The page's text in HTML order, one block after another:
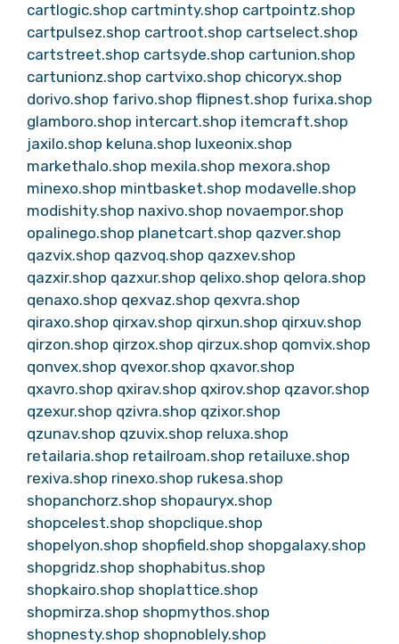
cartlogic.shop cartminty.shop cartpointz.shop
cartpulsez.shop cartroot.shop cartselect.shop
cartstreet.shop cartsyde.shop cartunion.shop
cartunionz.shop cartvixo.shop chicoryx.shop
dorivo.shop farivo.shop flipnest.shop furixa.shop
glamboro.shop intercart.shop itemcraft.shop
jaxilo.shop keluna.shop luxeonix.shop
markethalo.shop mexila.shop mexora.shop
minexo.shop mintbasket.shop modavelle.shop
modishity.shop naxivo.shop novaempor.shop
opalinego.shop planetcart.shop qazver.shop
qazvix.shop qazvoq.shop qazxev.shop
qazxir.shop qazxur.shop qelixo.shop qelora.shop
qenaxo.shop qexvaz.shop qexvra.shop
qiraxo.shop qirxav.shop qirxun.shop qirxuv.shop
qirzon.shop qirzox.shop qirzux.shop qomvix.shop
qonvex.shop qvexor.shop qxavor.shop
qxavro.shop qxirav.shop qxirov.shop qzavor.shop
qzexur.shop qzivra.shop qzixor.shop
qzunav.shop qzuvix.shop reluxa.shop
retailaria.shop retailroam.shop retailuxe.shop
rexiva.shop rinexo.shop rukesa.shop
shopanchorz.shop shopauryx.shop
shopcelest.shop shopclique.shop
shopelyon.shop shopfield.shop shopgalaxy.shop
shopgridz.shop shophabitus.shop
shopkairo.shop shoplattice.shop
shopmirza.shop shopmythos.shop
shopnesty.shop shopnoblely.shop